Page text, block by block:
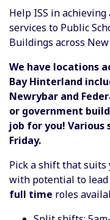
Help ISS in
services to Public
Buildings across
We have locations
Bay Hinterland
Newrybar and
or government
job for you!
Friday.
Pick a shift that
with potential to
full time roles